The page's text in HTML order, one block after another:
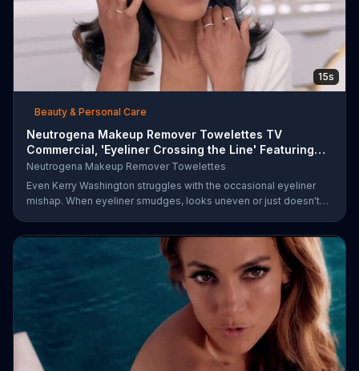
15s
Beauty & Personal Care
Neutrogena Makeup Remover Towelettes TV
Commercial, 'Eyeliner Crossing the Line' Featuring
Kerry Was
Neutrogena Makeup Remover Towelettes
Even Kerry Washington struggles with the occasional eyeliner
mishap. When eyeliner smudges, looks uneven or just doesn't
beauty brand claims its wipes remove 99 percent of makeup, so
stubborn smudges will be a thing of the past.